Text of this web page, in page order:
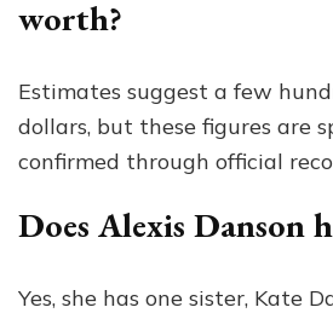
worth?
Estimates suggest a few
dollars, but these figures are
confirmed through official
Does Alexis Danson
Yes, she has one sister, Kate